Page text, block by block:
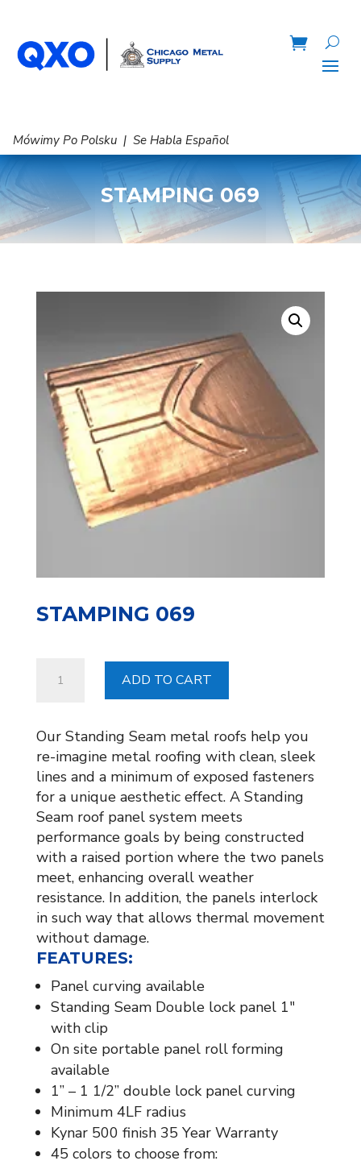
Mówimy Po Polsku | Se Habla Español
STAMPING 069
STAMPING 069
069
ADD TO CART
Our Standing Seam metal roofs help you
re-imagine metal roofing with clean, sleek
lines and a minimum of exposed fasteners
for a unique aesthetic effect. A Standing
Seam roof panel system meets
performance goals by being constructed
with a raised portion where the two panels
meet, enhancing overall weather
resistance. In addition, the panels interlock
in such way that allows thermal movement
without damage.
FEATURES:
Panel curving available
Standing Seam Double lock panel 1″
with clip
On site portable panel roll forming
available
1” – 1 1/2” double lock panel curving
Minimum 4LF radius
Kynar 500 finish 35 Year Warranty
45 colors to choose from: